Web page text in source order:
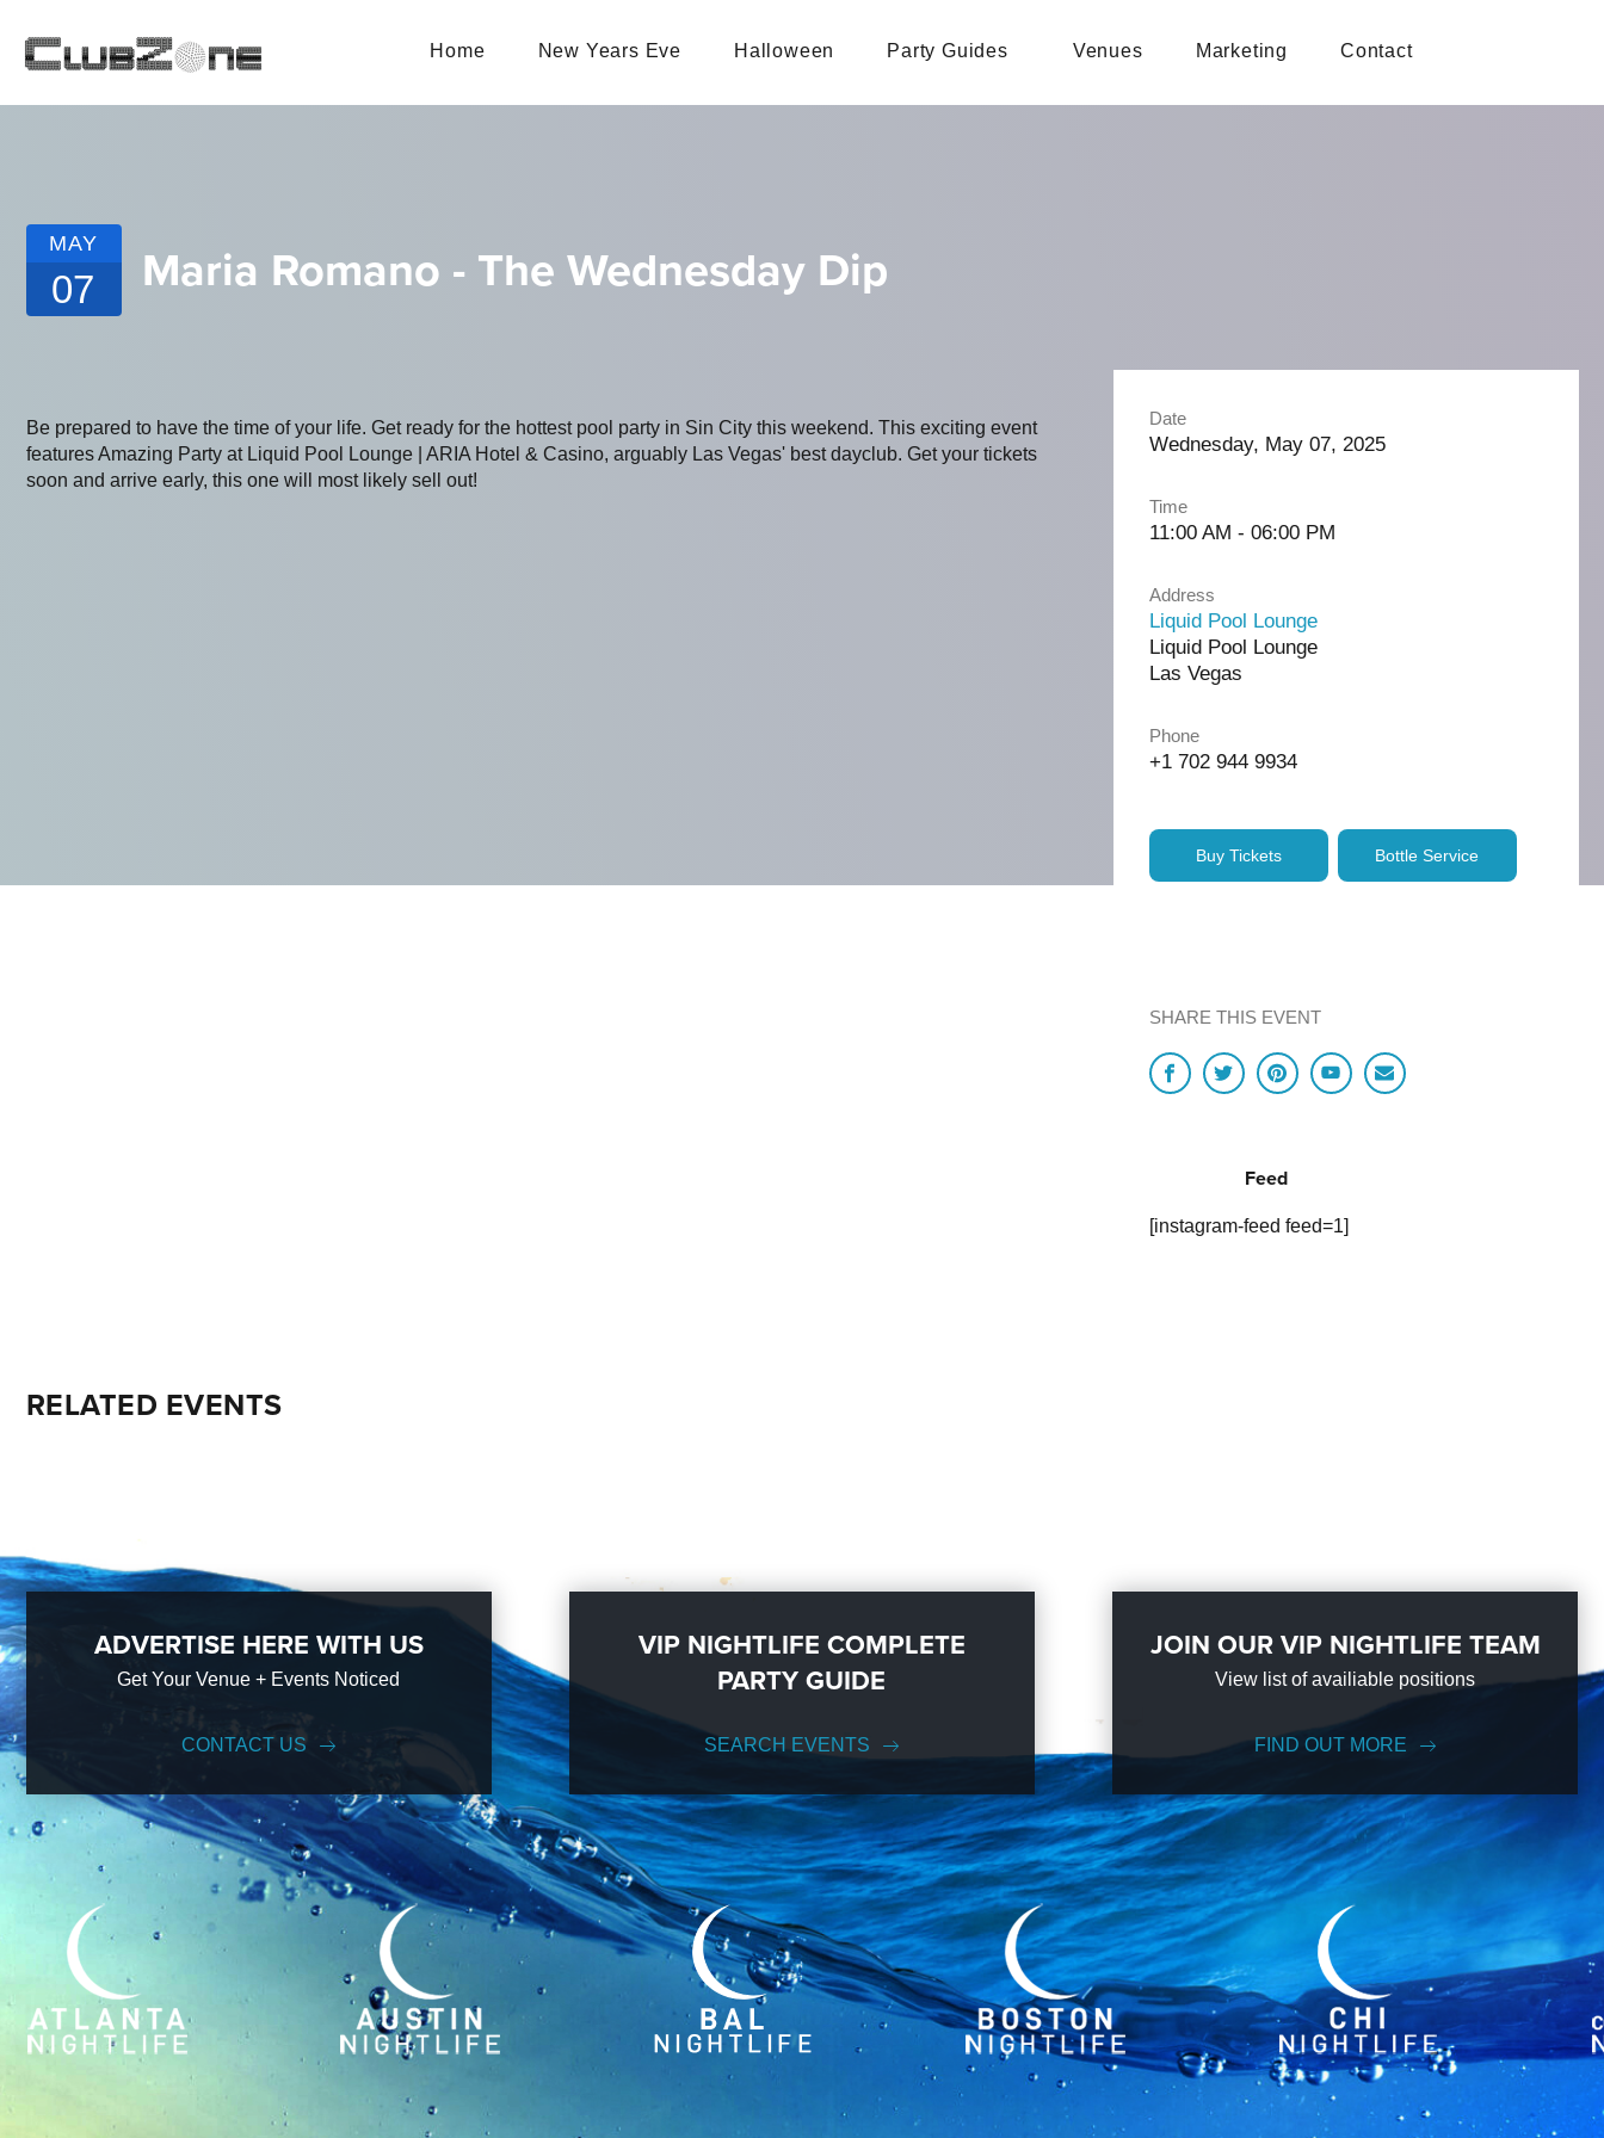
Home New Years Eve Halloween Party Guides Venues Marketing Contact
MAY
07 Maria Romano - The Wednesday Dip
Be prepared to have the time of your life. Get ready for the hottest pool party in Sin City this weekend. This exciting event
features Amazing Party at Liquid Pool Lounge | ARIA Hotel & Casino, arguably Las Vegas' best dayclub. Get your tickets
soon and arrive early, this one will most likely sell out!
Date
Wednesday, May 07, 2025
Time
11:00 AM - 06:00 PM
Address
Liquid Pool Lounge
Liquid Pool Lounge
Las Vegas
Phone
+1 702 944 9934
Buy Tickets Bottle Service
SHARE THIS EVENT
Feed
[instagram-feed feed=1]
RELATED EVENTS
ADVERTISE HERE WITH US
Get Your Venue + Events Noticed
CONTACT US
VIP NIGHTLIFE COMPLETE
PARTY GUIDE
SEARCH EVENTS
JOIN OUR VIP NIGHTLIFE TEAM
View list of availiable positions
FIND OUT MORE